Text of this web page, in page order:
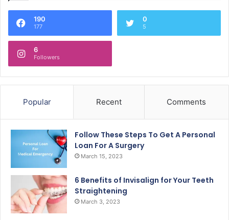
190
177
0
5
6
Followers
Popular Recent Comments
Follow These Steps To Get A Personal
Loan For A Surgery
March 15, 2023
6 Benefits of Invisalign for Your Teeth
Straightening
March 3, 2023